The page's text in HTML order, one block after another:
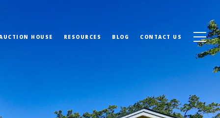
HOUSE RESOURCES BLOG CONTACT US